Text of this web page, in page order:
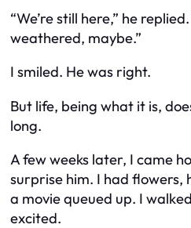
“We’re still here,” he
weathered, maybe.”
I smiled. He was right.
But life, being what it is,
long.
A few weeks later, I came
surprise him. I had flowers,
a movie queued up. I
excited.